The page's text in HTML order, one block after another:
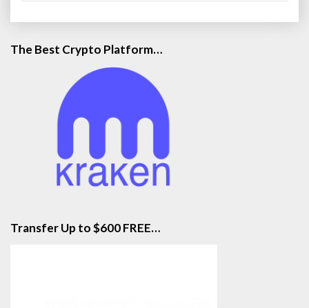
The Best Crypto Platform…
Transfer Up to $600 FREE…